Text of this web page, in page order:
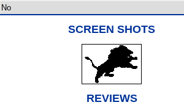
No
SCREEN SHOTS
REVIEWS